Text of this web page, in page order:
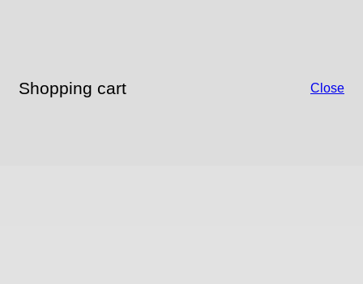
Shopping cart Close